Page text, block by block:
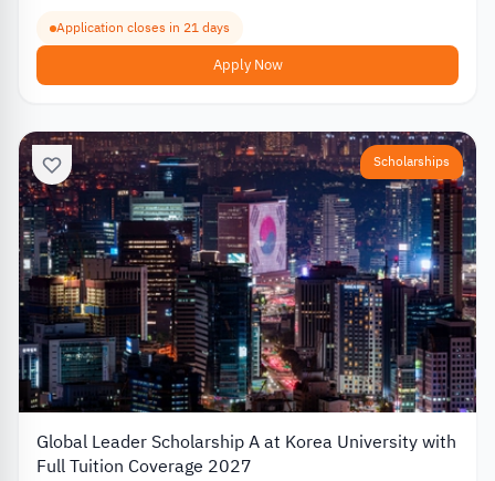
Application closes in 21 days
Apply Now
Scholarships
Global Leader Scholarship A at Korea University with
Full Tuition Coverage 2027